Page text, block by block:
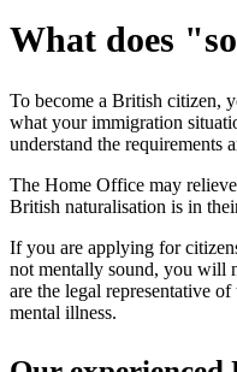
What does
To become a British citizen,
what your immigration
understand the requirements
The Home Office may
British naturalisation is in
If you are applying for
not mentally sound, you will
are the legal representative
mental illness.